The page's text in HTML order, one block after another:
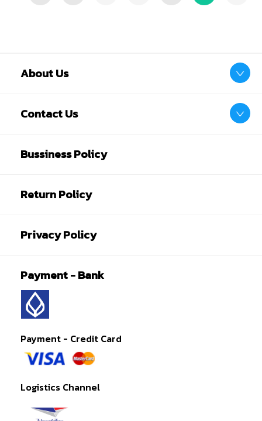
About Us
Contact Us
Bussiness Policy
Return Policy
Privacy Policy
Payment - Bank
Payment - Credit Card
Logistics Channel